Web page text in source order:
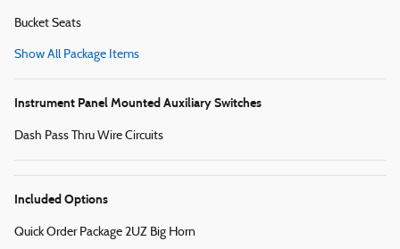
Bucket Seats
Show All Package Items
Instrument Panel Mounted Auxiliary Switches
Dash Pass Thru Wire Circuits
Included Options
Quick Order Package 2UZ Big Horn